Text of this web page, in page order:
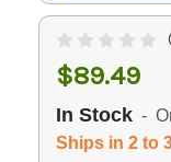
$89.49
In Stock -
Ships in 2 to